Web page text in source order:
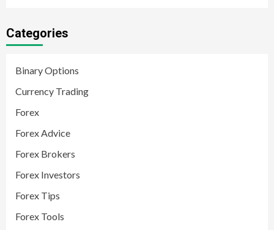
Categories
Binary Options
Currency Trading
Forex
Forex Advice
Forex Brokers
Forex Investors
Forex Tips
Forex Tools